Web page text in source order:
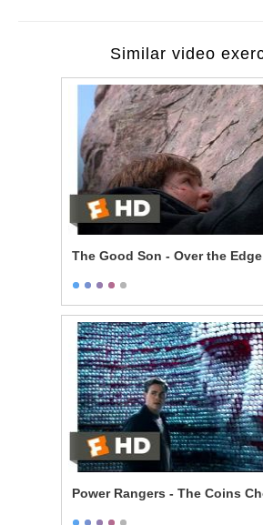
Similar video
The Good Son - Over the Edge
Power Rangers - The Coins